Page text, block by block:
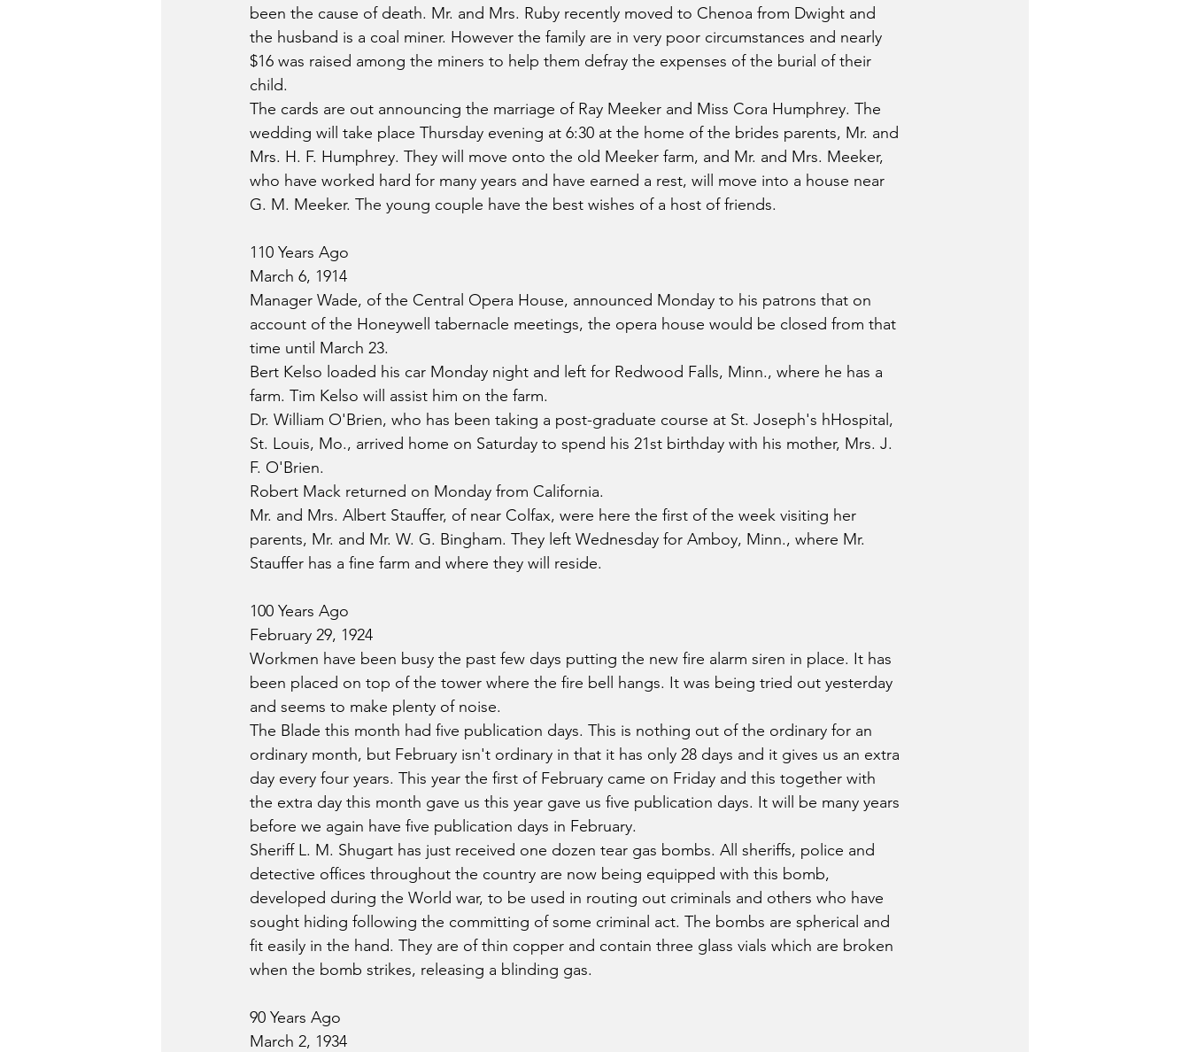
been the cause of death. Mr. and Mrs. Ruby recently moved to Chenoa from Dwight and
the husband is a coal miner. However the family are in very poor circumstances and nearly
$16 was raised among the miners to help them defray the expenses of the burial of their
child.
The cards are out announcing the marriage of Ray Meeker and Miss Cora Humphrey. The
wedding will take place Thursday evening at 6:30 at the home of the brides parents, Mr. and
Mrs. H. F. Humphrey. They will move onto the old Meeker farm, and Mr. and Mrs. Meeker,
who have worked hard for many years and have earned a rest, will move into a house near
G. M. Meeker. The young couple have the best wishes of a host of friends.
110 Years Ago
March 6, 1914
Manager Wade, of the Central Opera House, announced Monday to his patrons that on
account of the Honeywell tabernacle meetings, the opera house would be closed from that
time until March 23.
Bert Kelso loaded his car Monday night and left for Redwood Falls, Minn., where he has a
farm. Tim Kelso will assist him on the farm.
Dr. William O'Brien, who has been taking a post-graduate course at St. Joseph's hHospital,
St. Louis, Mo., arrived home on Saturday to spend his 21st birthday with his mother, Mrs. J.
F. O'Brien.
Robert Mack returned on Monday from California.
Mr. and Mrs. Albert Stauffer, of near Colfax, were here the first of the week visiting her
parents, Mr. and Mr. W. G. Bingham. They left Wednesday for Amboy, Minn., where Mr.
Stauffer has a fine farm and where they will reside.
100 Years Ago
February 29, 1924
Workmen have been busy the past few days putting the new fire alarm siren in place. It has
been placed on top of the tower where the fire bell hangs. It was being tried out yesterday
and seems to make plenty of noise.
The Blade this month had five publication days. This is nothing out of the ordinary for an
ordinary month, but February isn't ordinary in that it has only 28 days and it gives us an extra
day every four years. This year the first of February came on Friday and this together with
the extra day this month gave us this year gave us five publication days. It will be many years
before we again have five publication days in February.
Sheriff L. M. Shugart has just received one dozen tear gas bombs. All sheriffs, police and
detective offices throughout the country are now being equipped with this bomb,
developed during the World war, to be used in routing out criminals and others who have
sought hiding following the committing of some criminal act. The bombs are spherical and
fit easily in the hand. They are of thin copper and contain three glass vials which are broken
when the bomb strikes, releasing a blinding gas.
90 Years Ago
March 2, 1934